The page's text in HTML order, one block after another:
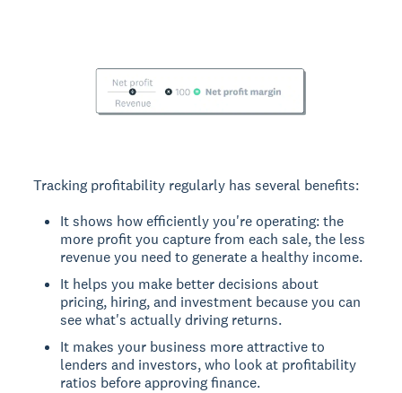
Tracking profitability regularly has several benefits:
It shows how efficiently you're operating: the
more profit you capture from each sale, the less
revenue you need to generate a healthy income.
It helps you make better decisions about
pricing, hiring, and investment because you can
see what's actually driving returns.
It makes your business more attractive to
lenders and investors, who look at profitability
ratios before approving finance.